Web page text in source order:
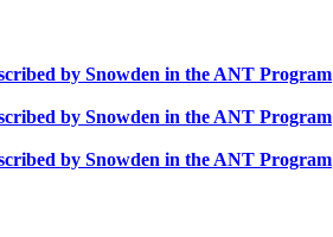
by Snowden in the ANT Program
by Snowden in the ANT Program
by Snowden in the ANT Program